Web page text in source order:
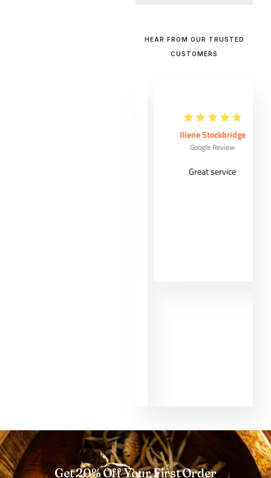
HEAR FROM OUR TRUSTED
CUSTOMERS
Iliene Stockbridge
Google Review
Great service
Get 20% Off Your First Order